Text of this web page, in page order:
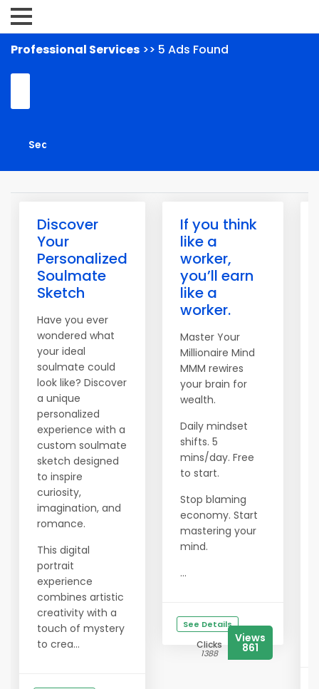
Professional Services >> 5 Ads Found
Discover
Your
Personalized
Soulmate
Sketch
Have you ever
wondered what
your ideal
soulmate could
look like? Discover
a unique
personalized
experience with a
custom soulmate
sketch designed
to inspire
curiosity,
imagination, and
romance.
This digital
portrait
experience
combines artistic
creativity with a
touch of mystery
to crea...
If you think
like a
worker,
you’ll earn
like a
worker.
Master Your
Millionaire Mind
MMM rewires
your brain for
wealth.
Daily mindset
shifts. 5
mins/day. Free
to start.
Stop blaming
economy. Start
mastering your
mind.
...
See Details
Clicks
1388
Views
861